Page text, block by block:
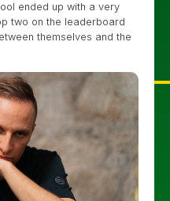
ended up with a very
two on the leaderboard
themselves and the